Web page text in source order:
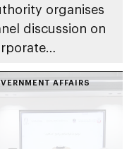
organises
discussion on
financial
Finance Week
AFFAIRS